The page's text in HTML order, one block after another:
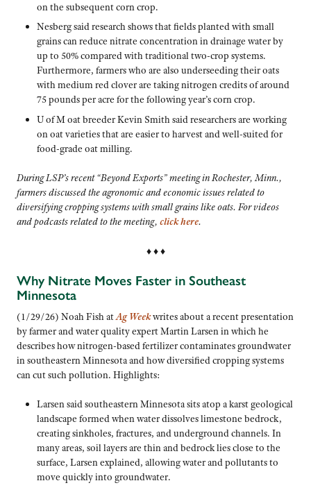
on the subsequent corn crop.
Nesberg said research shows that fields planted with small
grains can reduce nitrate concentration in drainage water by
up to 50% compared with traditional two-crop systems.
Furthermore, farmers who are also underseeding their oats
with medium red clover are taking nitrogen credits of around
75 pounds per acre for the following year’s corn crop.
U of M oat breeder Kevin Smith said researchers are working
on oat varieties that are easier to harvest and well-suited for
food-grade oat milling.
During LSP’s recent “Beyond Exports” meeting in Rochester, Minn.,
farmers discussed the agronomic and economic issues related to
diversifying cropping systems with small grains like oats. For videos
and podcasts related to the meeting, click here.
♦ ♦ ♦
Why Nitrate Moves Faster in Southeast
Minnesota
(1/29/26) Noah Fish atAg Weekwrites about a recent presentation
by farmer and water quality expert Martin Larsen in which he
describes how nitrogen-based fertilizer contaminates groundwater
in southeastern Minnesota and how diversified cropping systems
can cut such pollution. Highlights:
Larsen said southeastern Minnesota sits atop a karst geological
landscape formed when water dissolves limestone bedrock,
creating sinkholes, fractures, and underground channels. In
many areas, soil layers are thin and bedrock lies close to the
surface, Larsen explained, allowing water and pollutants to
move quickly into groundwater.